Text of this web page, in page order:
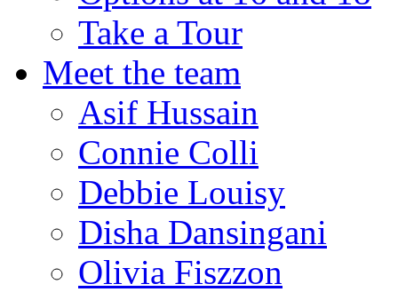
Take a Tour
Meet the team
Asif Hussain
Connie Colli
Debbie Louisy
Disha Dansingani
Olivia Fiszzon